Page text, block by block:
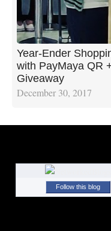
Year-Ender
with PayMaya QR
Giveaway
December 30, 2017
Follow this blog